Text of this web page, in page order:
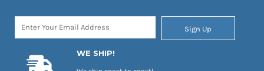
Sign Up
WE SHIP!